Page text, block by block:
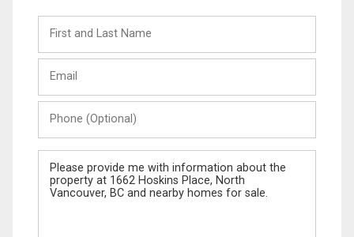
and
Last
(Optional)
Message